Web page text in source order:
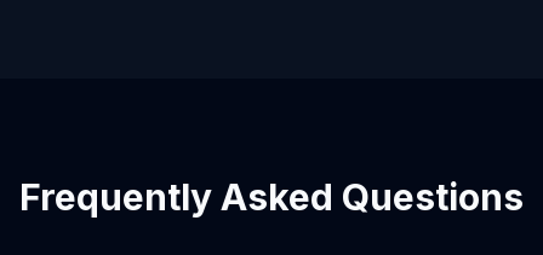
Frequently Asked Questions